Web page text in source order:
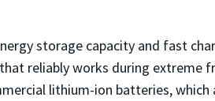
storage capacity and fast
reliably works during extreme
lithium-ion batteries, which